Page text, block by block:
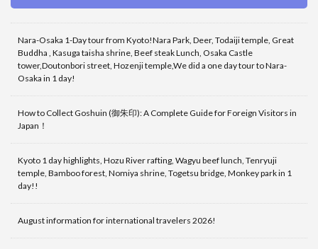
Nara-Osaka 1-Day tour from Kyoto!Nara Park, Deer, Todaiji temple, Great
Buddha , Kasuga taisha shrine, Beef steak Lunch, Osaka Castle
tower,Doutonbori street, Hozenji temple,We did a one day tour to Nara-
Osaka in 1 day!
How to Collect Goshuin (御朱印): A Complete Guide for Foreign Visitors in
Japan！
Kyoto 1 day highlights, Hozu River rafting, Wagyu beef lunch, Tenryuji
temple, Bamboo forest, Nomiya shrine, Togetsu bridge, Monkey park in 1
day!!
August information for international travelers 2026!